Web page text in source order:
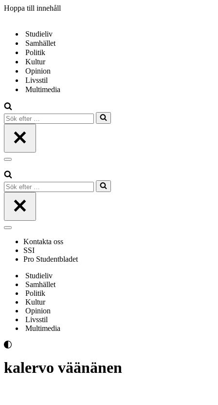
Hoppa till innehåll
Studieliv
Samhället
Politik
Kultur
Opinion
Livsstil
Multimedia
Sök
efter
Navigeringsmeny
Sök
efter
Navigeringsmeny
Kontakta oss
SSI
Pro Studentbladet
Studieliv
Samhället
Politik
Kultur
Opinion
Livsstil
Multimedia
kalervo väänänen